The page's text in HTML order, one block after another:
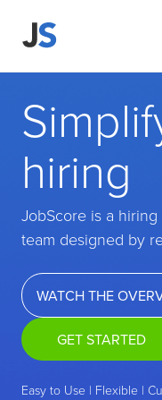
hiring
JobScore is a
team designed by
WATCH THE
GET STARTED
Easy to Use | Flexible |